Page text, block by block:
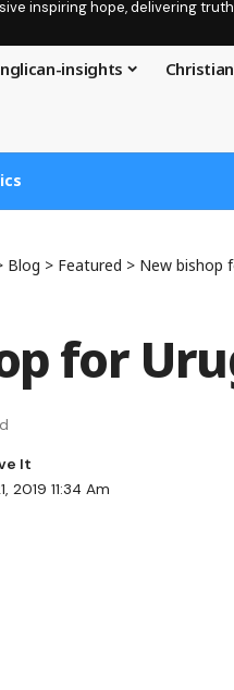
inspiring hope, delivering
insights
Blog > Featured > New bishop
for
2019 11:34 Am